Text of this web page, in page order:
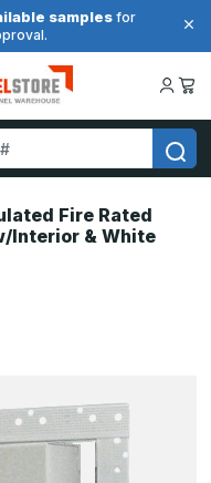
samplesfor
Fire Rated
Interior & White